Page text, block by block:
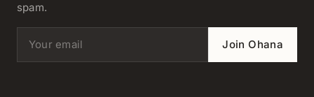
spam.
Email address Join Ohana